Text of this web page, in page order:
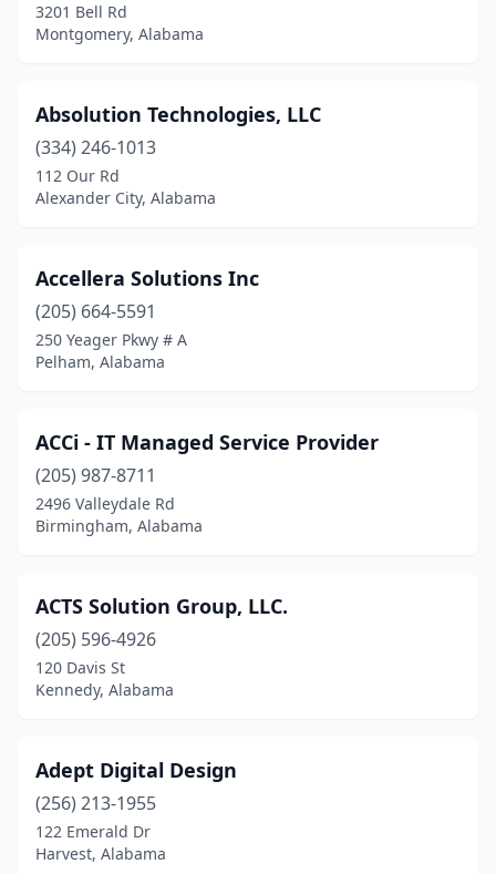
Homewood
Horton(1)
Huntsville(67)
Irondale (2)
Jackson's Gap(1)
Jacksonville
Jasper(4)
Killen(1)
Leesburg (1)
Lincoln(1)
Locust Fork(1)
Luverne(1)
Madison (10)
Mccalla(2)
3201 Bell Rd
Montgomery, Alabama
Absolution Technologies, LLC
(334) 246-1013
112 Our Rd
Alexander City, Alabama
Accellera Solutions Inc
(205) 664-5591
250 Yeager Pkwy # A
Pelham, Alabama
ACCi - IT Managed Service Provider
(205) 987-8711
2496 Valleydale Rd
Birmingham, Alabama
ACTS Solution Group, LLC.
(205) 596-4926
120 Davis St
Kennedy, Alabama
Adept Digital Design
(256) 213-1955
122 Emerald Dr
Harvest, Alabama